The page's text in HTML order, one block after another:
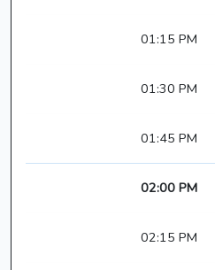
01:15 PM
01:30 PM
01:45 PM
02:00 PM
02:15 PM